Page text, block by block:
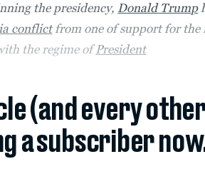
the presidency, Donald Trump
conflictfrom one of support for the
the regime ofPresident
(and every
a subscriber